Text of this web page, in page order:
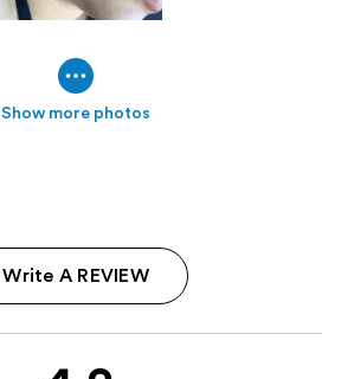
Show more photos
Write A REVIEW